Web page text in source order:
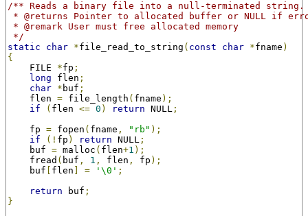
/** Reads a binary file into a null-terminated
* @returns Pointer to allocated buffer or NULL if
* @remark User must free allocated memory
*/
static
char *file_read_to_string ( const char *fname )
{
FILE *fp ;
long flen ;
char * buf ;
flen = file_length ( fname );
if
( flen <= 0 ) return NULL ;
fp = fopen ( fname , "rb" );
if
(! fp ) return NULL ;
buf = malloc ( flen+1 );
fread ( buf , 1 , flen , fp );
buf
flen = '\0' ;
return buf ;
}